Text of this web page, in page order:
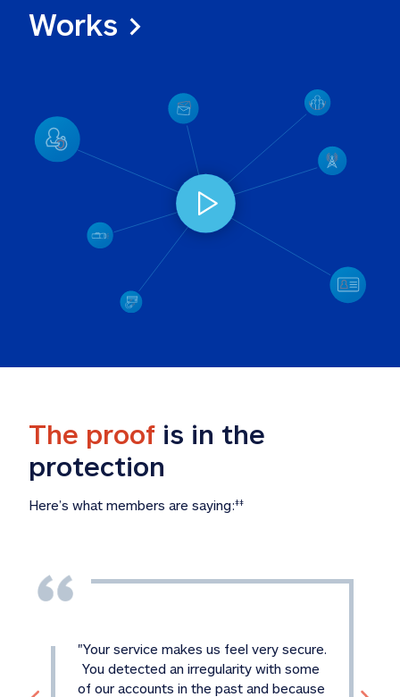
Works >
The proof is in the
protection
Here’s what members are saying:‡‡
"Your service makes us feel very secure.
You detected an irregularity with some
of our accounts in the past and because